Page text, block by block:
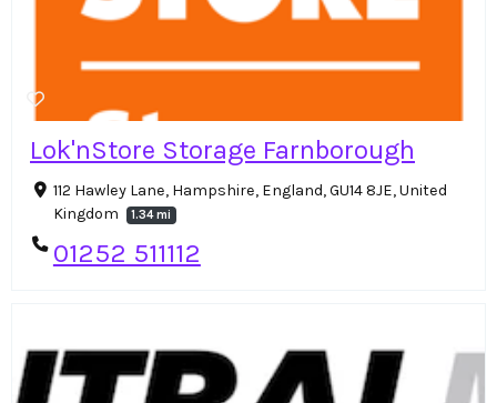
Lok'nStore Storage Farnborough
112 Hawley Lane, Hampshire, England, GU14 8JE, United
Kingdom
1.34 mi
01252 511112